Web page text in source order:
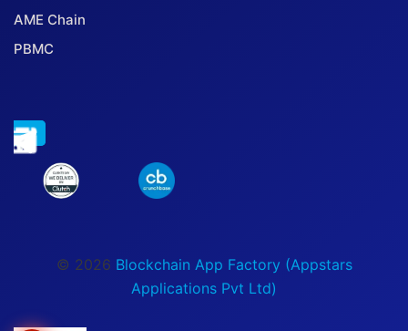
AME Chain
PBMC
© 2026 Blockchain App Factory (Appstars
Applications Pvt Ltd)